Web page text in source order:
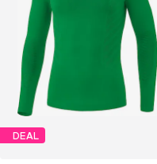
DEAL